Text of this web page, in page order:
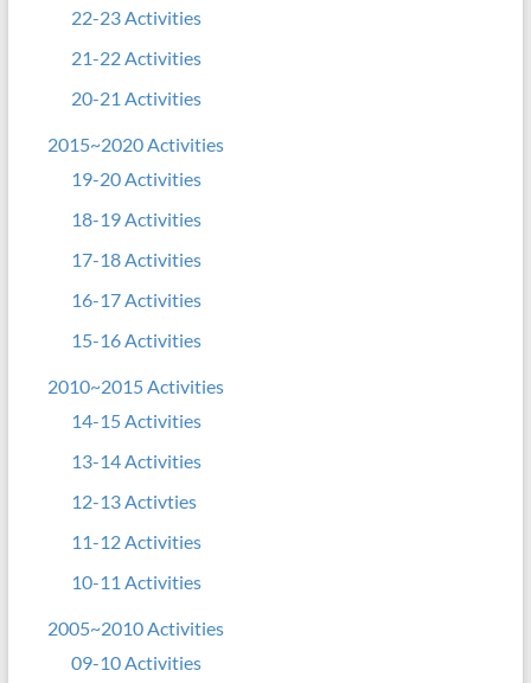
22-23 Activities
21-22 Activities
20-21 Activities
2015~2020 Activities
19-20 Activities
18-19 Activities
17-18 Activities
16-17 Activities
15-16 Activities
2010~2015 Activities
14-15 Activities
13-14 Activities
12-13 Activties
11-12 Activities
10-11 Activities
2005~2010 Activities
09-10 Activities